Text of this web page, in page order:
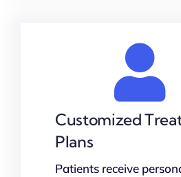
Customized
Plans
Patients receive